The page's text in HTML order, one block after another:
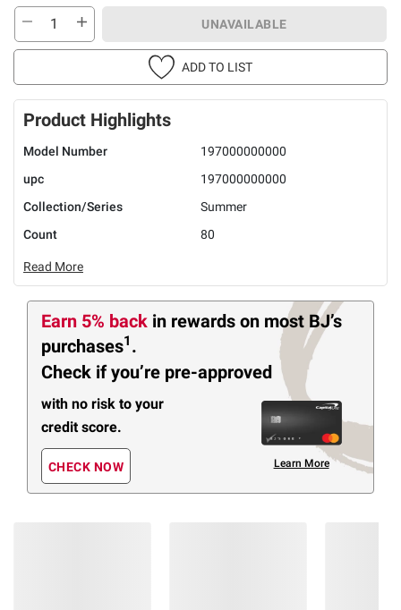
UNAVAILABLE
ADD TO LIST
Product Highlights
Model Number
197000000000
upc
197000000000
Collection/Series
Summer
Count
80
Read More
Earn 5% back in rewards on most BJ’s
purchases1 .
Check if you’re pre-approved
with no risk to your
credit score.
CHECK NOW Learn More